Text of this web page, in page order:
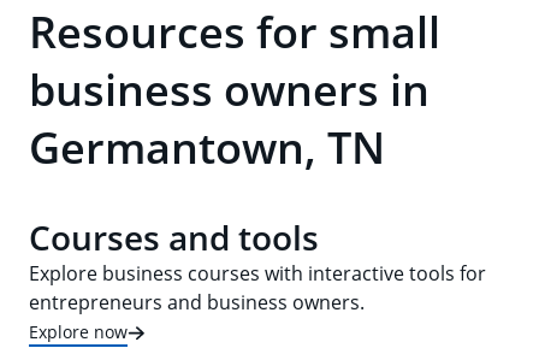
Resources for small
business owners in
Germantown, TN
Courses and tools
Explore business courses with interactive tools for
entrepreneurs and business owners.
Explore now